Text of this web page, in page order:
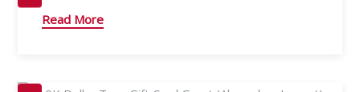
Read More